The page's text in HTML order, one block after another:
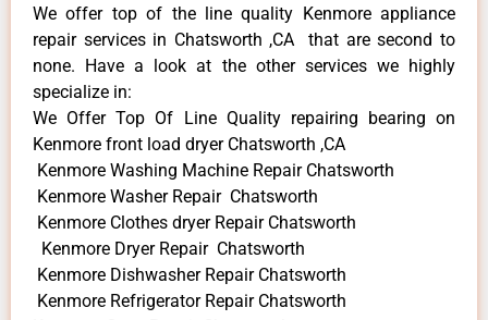
We offer top of the line quality Kenmore appliance
repair services in Chatsworth ,CA that are second to
none. Have a look at the other services we highly
specialize in:
We Offer Top Of Line Quality repairing bearing on
Kenmore front load dryer Chatsworth ,CA
Kenmore Washing Machine Repair Chatsworth
Kenmore Washer Repair Chatsworth
Kenmore Clothes dryer Repair Chatsworth
Kenmore Dryer Repair Chatsworth
Kenmore Dishwasher Repair Chatsworth
Kenmore Refrigerator Repair Chatsworth